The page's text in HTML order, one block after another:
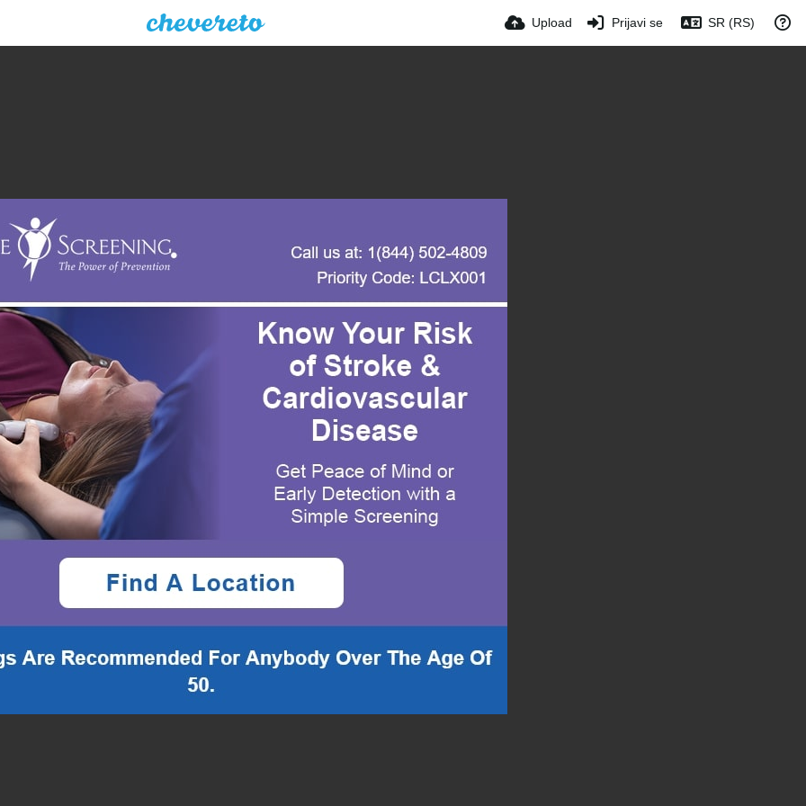
Upload Prijavi se SR (RS)